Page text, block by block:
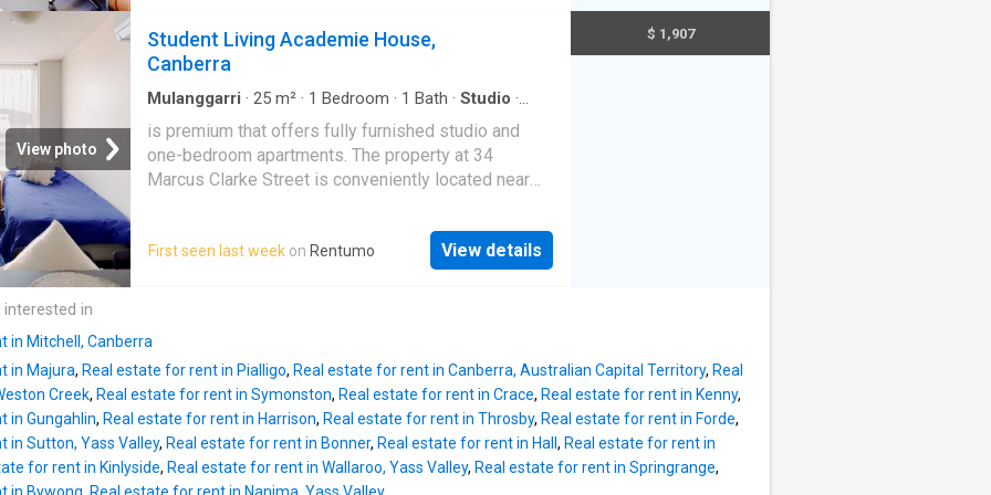
choice for families. Completing the package are
three secure garage spaces, offering
cafes, bars, and shopping. Ditch the bus pass -
everything you need is right at your doorstep.
Besides, this apartment accepts non-student
applications, but proof of stable income is required.
Inside Academie House Canberra, the room is fully
furnished. Live large in your own private student
sanctuary! These spacious private studio and one-
students who crave extra space to breathe. You'll
enjoy complete self-contained living with a separate
bedroom
View photo
Student Living Academie House,
Canberra
Mulanggarri · 25 m² · 1 Bedroom · 1 Bath · Studio ·
is premium that offers fully furnished studio and
one-bedroom apartments. The property at 34
Marcus Clarke Street is conveniently located near
offers all-inclusive bills, the rent includes water, gas,
electricity, and free unlimited high-speed Wi-Fi.
everything you need is right at your doorstep.
Besides, this apartment accepts non-student
applications, but proof of stable income is required.
Inside Academie House Canberra, the room is fully
furnished. Live large in your own private student
sanctuary! These spacious private studio and one-
First seen last week on Rentumo View details
$ 1,907
in
in Mitchell, Canberra
in Majura, Real estate for rent in Pialligo, Real estate for rent in Canberra, Australian Capital Territory, Real
Creek, Real estate for rent in Symonston, Real estate for rent in Crace, Real estate for rent in Kenny,
in Gungahlin, Real estate for rent in Harrison, Real estate for rent in Throsby, Real estate for rent in Forde,
in Sutton, Yass Valley, Real estate for rent in Bonner, Real estate for rent in Hall , Real estate for rent in
for rent in Kinlyside, Real estate for rent in Wallaroo, Yass Valley, Real estate for rent in Springrange,